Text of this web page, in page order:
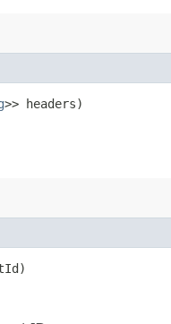
>> headers)